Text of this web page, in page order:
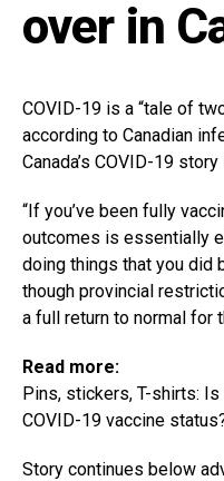
over in
COVID-19 is a “tale of
according to Canadian
Canada’s COVID-19
“If you’ve been fully
outcomes is essentially
doing things that you did
though provincial
a full return to normal for
Read more:
Pins, stickers, T-shirts:
COVID-19 vaccine
Story continues below